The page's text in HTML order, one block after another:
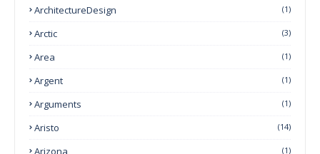
ArchitectureDesign (1)
Arctic (3)
Area (1)
Argent (1)
Arguments (1)
Aristo (14)
Arizona (1)